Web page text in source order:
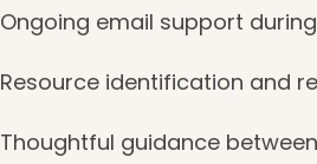
Ongoing email support
Resource identification and
Thoughtful guidance